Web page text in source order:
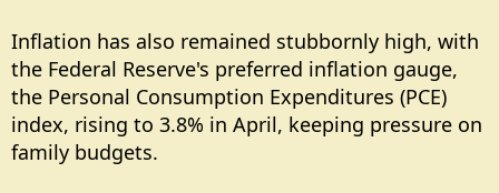
Inflation has also remained stubbornly high, with
the Federal Reserve's preferred inflation gauge,
the Personal Consumption Expenditures (PCE)
index, rising to 3.8% in April, keeping pressure on
family budgets.